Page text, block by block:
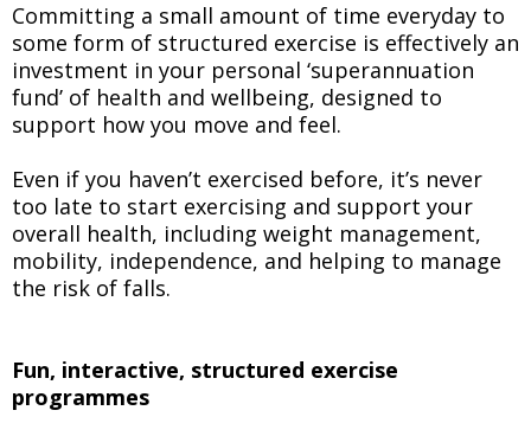
Committing a small amount of time everyday to
some form of structured exercise is effectively an
investment in your personal ‘superannuation
fund’ of health and wellbeing, designed to
support how you move and feel.
Even if you haven’t exercised before, it’s never
too late to start exercising and support your
overall health, including weight management,
mobility, independence, and helping to manage
the risk of falls.
Fun, interactive, structured exercise
programmes